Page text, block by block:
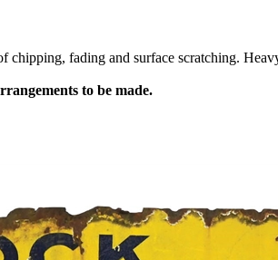
fading and surface scratching.
to be made.